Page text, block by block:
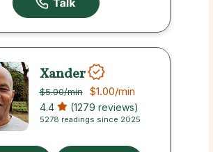
Xander
$5.00/min $1.00/min
4.4 (1279 reviews)
5278 readings since 2025